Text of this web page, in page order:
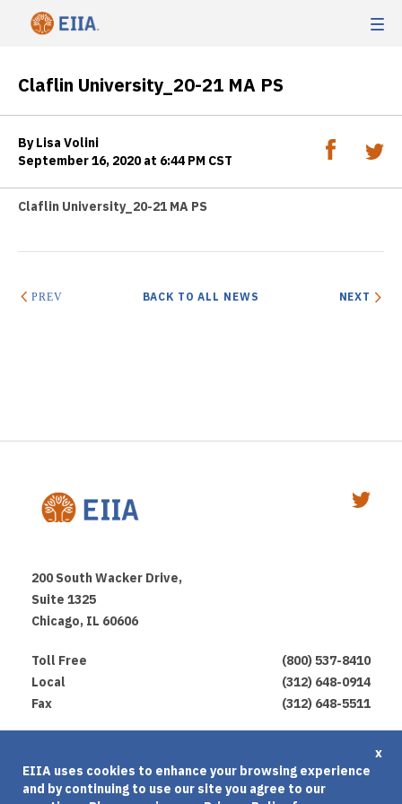
Claflin University_20-21 MA PS
By Lisa Volini
September 16, 2020 at 6:44 PM CST
Claflin University_20-21 MA PS
PREV BACK TO ALL NEWS NEXT
200 South Wacker Drive,
Suite 1325
Chicago, IL 60606
Toll Free
(800) 537-8410
Local
(312) 648-0914
Fax
(312) 648-5511
Terms of Use
x
EIIA uses cookies to enhance your browsing experience
and by continuing to use our site you agree to our